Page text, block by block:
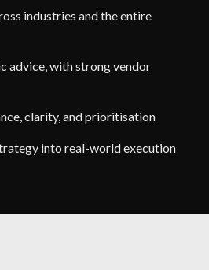
industries and the entire
advice, with strong vendor
clarity, and prioritisation
into real-world execution